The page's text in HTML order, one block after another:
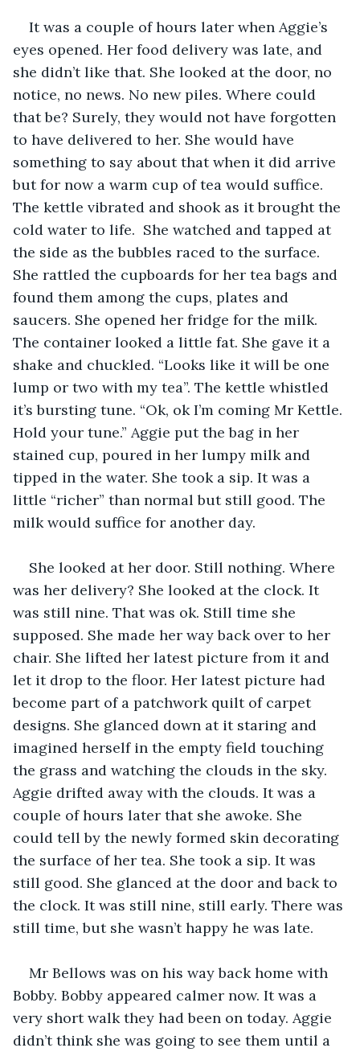
It was a couple of hours later when Aggie’s
eyes opened. Her food delivery was late, and
she didn’t like that. She looked at the door, no
notice, no news. No new piles. Where could
that be? Surely, they would not have forgotten
to have delivered to her. She would have
something to say about that when it did arrive
but for now a warm cup of tea would suffice.
The kettle vibrated and shook as it brought the
cold water to life.  She watched and tapped at
the side as the bubbles raced to the surface.
She rattled the cupboards for her tea bags and
found them among the cups, plates and
saucers. She opened her fridge for the milk.
The container looked a little fat. She gave it a
shake and chuckled. “Looks like it will be one
lump or two with my tea”. The kettle whistled
it’s bursting tune. “Ok, ok I’m coming Mr Kettle.
Hold your tune.” Aggie put the bag in her
stained cup, poured in her lumpy milk and
tipped in the water. She took a sip. It was a
little “richer” than normal but still good. The
milk would suffice for another day.
She looked at her door. Still nothing. Where
was her delivery? She looked at the clock. It
was still nine. That was ok. Still time she
supposed. She made her way back over to her
chair. She lifted her latest picture from it and
let it drop to the floor. Her latest picture had
become part of a patchwork quilt of carpet
designs. She glanced down at it staring and
imagined herself in the empty field touching
the grass and watching the clouds in the sky.
Aggie drifted away with the clouds. It was a
couple of hours later that she awoke. She
could tell by the newly formed skin decorating
the surface of her tea. She took a sip. It was
still good. She glanced at the door and back to
the clock. It was still nine, still early. There was
still time, but she wasn’t happy he was late.
Mr Bellows was on his way back home with
Bobby. Bobby appeared calmer now. It was a
very short walk they had been on today. Aggie
didn’t think she was going to see them until a